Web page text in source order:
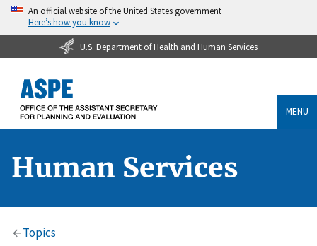
An official website of the United States government
Here’s how you know
U.S. Department of Health and Human Services
MENU
Human Services
Topics